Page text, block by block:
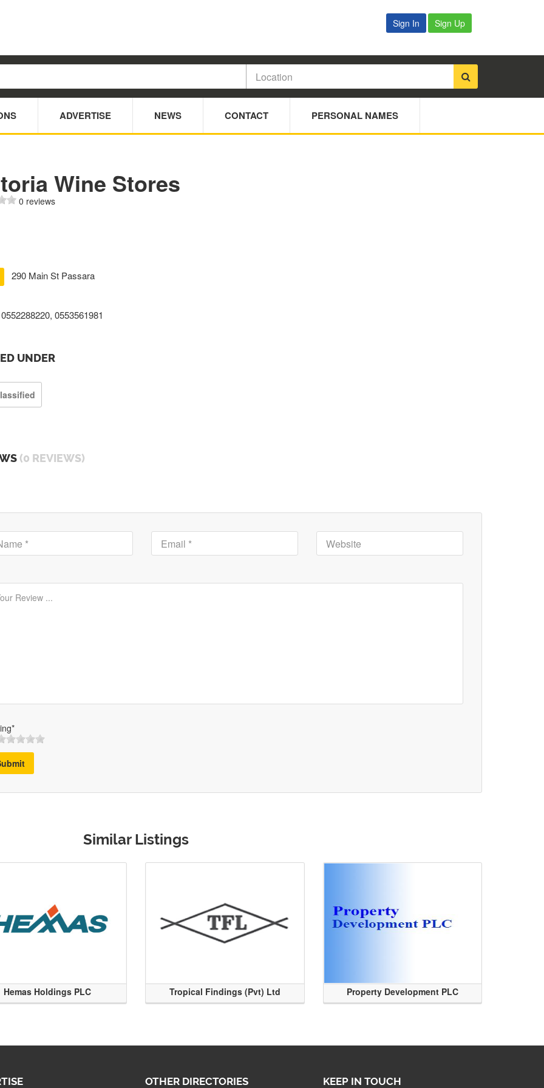
Sign In Sign Up
ADVERTISE NEWS CONTACT PERSONAL NAMES
Wine Stores
0 reviews
290 Main St Passara
0552288220, 0553561981
UNDER
(0 REVIEWS)
Similar Listings
Hemas Holdings PLC Tropical Findings (Pvt) Ltd Property Development PLC
OTHER DIRECTORIES KEEP IN TOUCH